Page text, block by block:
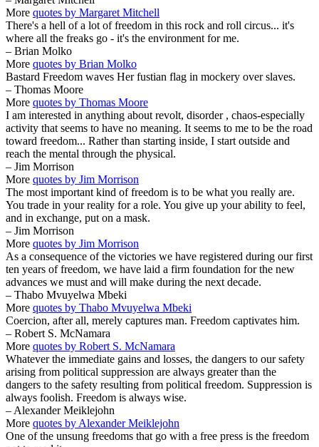
More quotes by Margaret Mitchell
There's a hell of a lot of freedom in this rock and roll circus... it's
where all the freaks go - it's the environment for me.
– Brian Molko
More quotes by Brian Molko
Bastard Freedom waves Her fustian flag in mockery over slaves.
– Thomas Moore
More quotes by Thomas Moore
I am interested in anything about revolt, disorder , chaos-especially
activity that seems to have no meaning. It seems to me to be the road
toward freedom... Rather than starting inside, I start outside and
reach the mental through the physical.
– Jim Morrison
More quotes by Jim Morrison
The most important kind of freedom is to be what you really are.
You trade in your reality for a role. You give up your ability to feel,
and in exchange, put on a mask.
– Jim Morrison
More quotes by Jim Morrison
As a consequence of the victories we have registered during our first
ten years of freedom, we have laid a firm foundation for the new
advances we must and will make during the next decade.
– Thabo Mvuyelwa Mbeki
More quotes by Thabo Mvuyelwa Mbeki
Coercion, after all, merely captures man. Freedom captivates him.
– Robert S. McNamara
More quotes by Robert S. McNamara
Whatever the immediate gains and losses, the dangers to our safety
arising from political suppression are always greater than the
dangers to the safety resulting from political freedom. Suppression is
always foolish. Freedom is always wise.
– Alexander Meiklejohn
More quotes by Alexander Meiklejohn
One of the unsung freedoms that go with a free press is the freedom